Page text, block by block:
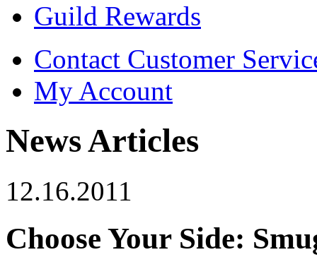
Guild Rewards
Contact Customer
My Account
News Articles
12.16.2011
Choose Your Side: